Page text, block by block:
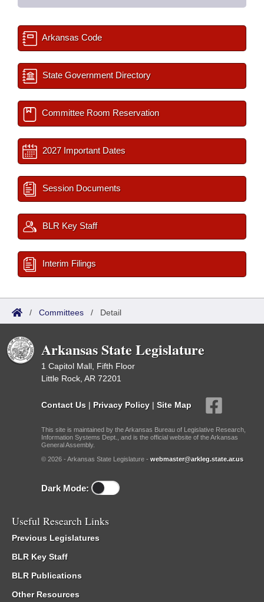
Arkansas Code
State Government Directory
Committee Room Reservation
2027 Important Dates
Session Documents
BLR Key Staff
Interim Filings
/ Committees / Detail
Arkansas State Legislature
1 Capitol Mall, Fifth Floor
Little Rock, AR 72201
Contact Us | Privacy Policy | Site Map
This site is maintained by the Arkansas Bureau of Legislative Research,
Information Systems Dept., and is the official website of the Arkansas
General Assembly.
© 2026 - Arkansas State Legislature - webmaster@arkleg.state.ar.us
Dark Mode:
Useful Research Links
Previous Legislatures
BLR Key Staff
BLR Publications
Other Resources